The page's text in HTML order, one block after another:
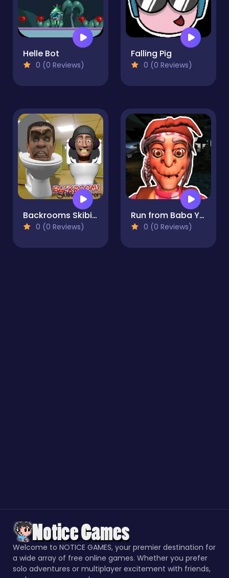
Helle Bot
0 (0 Reviews)
Falling Pig
0 (0 Reviews)
Backrooms Skibidi terrors
0 (0 Reviews)
Run from Baba Yaga
0 (0 Reviews)
Welcome to NOTICE GAMES, your premier destination for
a wide array of free online games. Whether you prefer
solo adventures or multiplayer excitement with friends,